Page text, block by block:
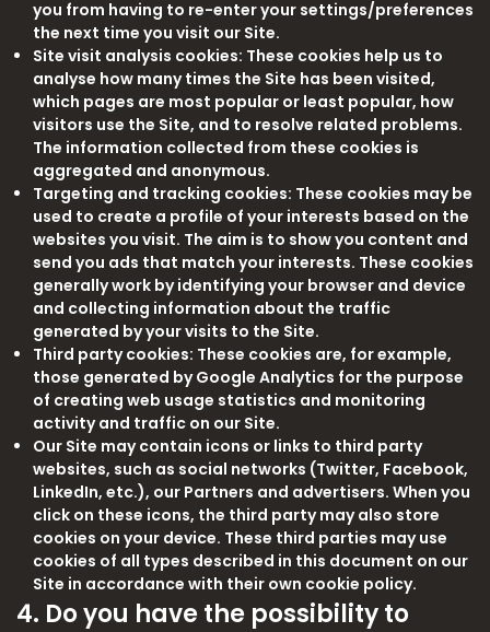
you from having to re-enter your settings/preferences
the next time you visit our Site.
Site visit analysis cookies: These cookies help us to
analyse how many times the Site has been visited,
which pages are most popular or least popular, how
visitors use the Site, and to resolve related problems.
The information collected from these cookies is
aggregated and anonymous.
Targeting and tracking cookies: These cookies may be
used to create a profile of your interests based on the
websites you visit. The aim is to show you content and
send you ads that match your interests. These cookies
generally work by identifying your browser and device
and collecting information about the traffic
generated by your visits to the Site.
Third party cookies: These cookies are, for example,
those generated by Google Analytics for the purpose
of creating web usage statistics and monitoring
activity and traffic on our Site.
Our Site may contain icons or links to third party
websites, such as social networks (Twitter, Facebook,
LinkedIn, etc.), our Partners and advertisers. When you
click on these icons, the third party may also store
cookies on your device. These third parties may use
cookies of all types described in this document on our
Site in accordance with their own cookie policy.
4. Do you have the possibility to